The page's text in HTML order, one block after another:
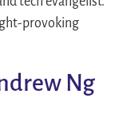
provoking
Ng